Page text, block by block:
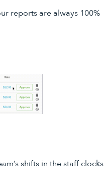
reports are always 100%
shifts in the staff clocks